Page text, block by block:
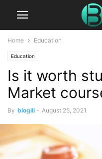
Home Education
Education
Is it worth
Market
By blogili - August 25, 2021